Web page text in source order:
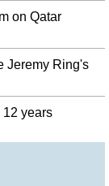
on Qatar
Jeremy Ring's
years